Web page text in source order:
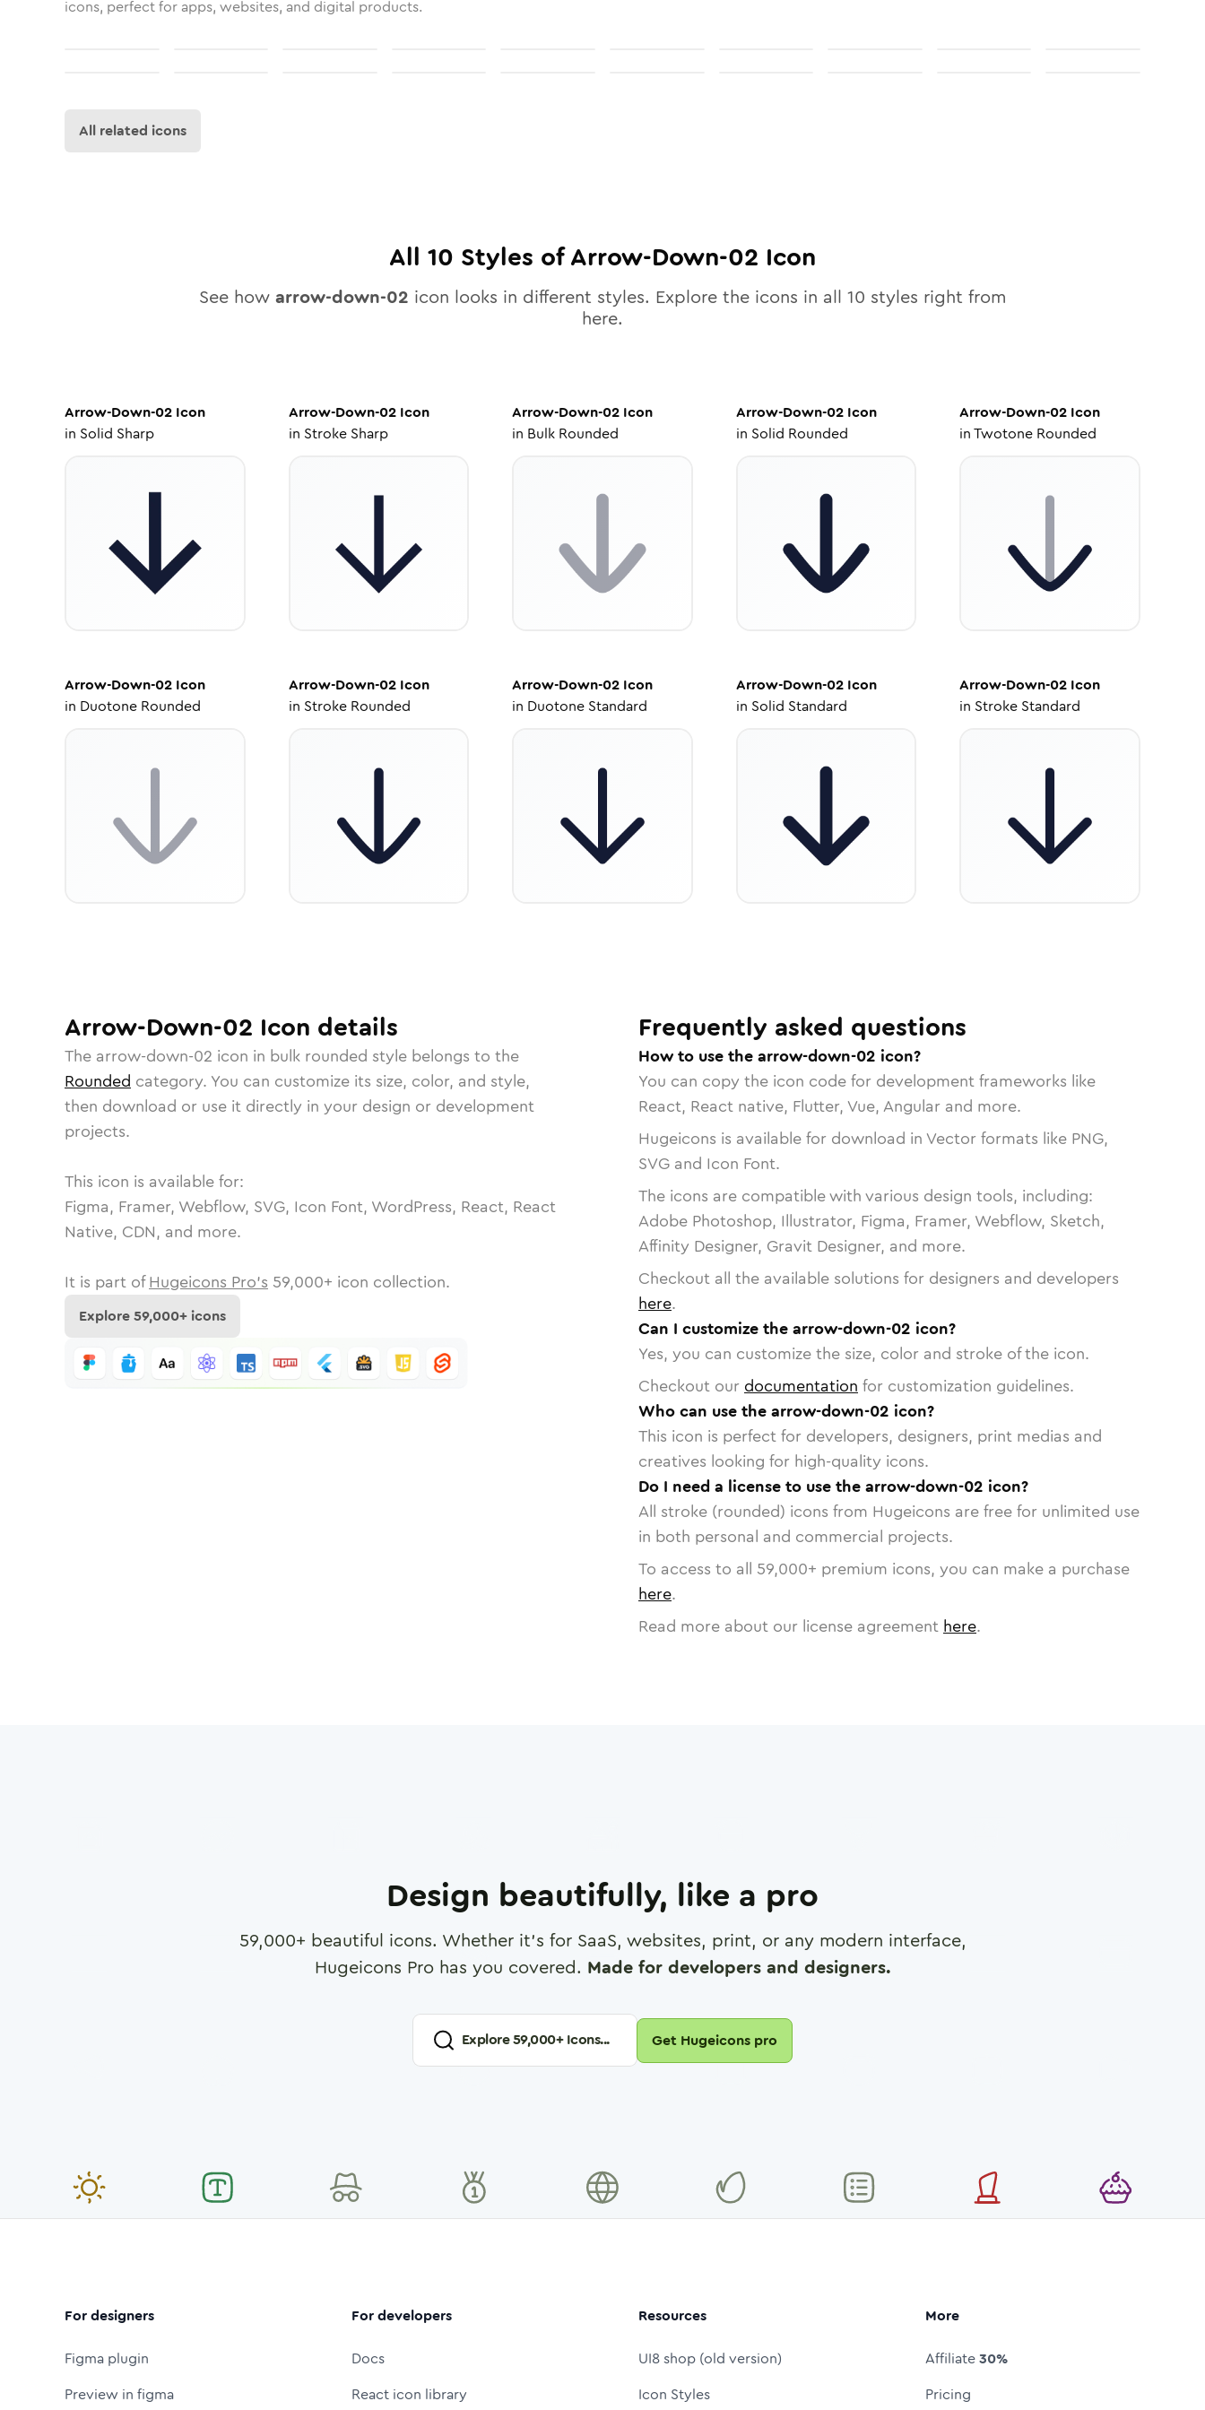
icons, perfect for apps, websites, and digital products.
All related icons
All 10 Styles ofArrow-Down-02 Icon
See how arrow-down-02 icon looks in different styles. Explore the icons in all 10 styles right from
here.
Arrow-Down-02 Icon
in Solid Sharp
Arrow-Down-02Icon
in Stroke Sharp
Arrow-Down-02 Icon
in Bulk Rounded
Arrow-Down-02Icon
in Solid Rounded
Arrow-Down-02 Icon
inTwotone Rounded
Arrow-Down-02 Icon
in Duotone Rounded
Arrow-Down-02Icon
in Stroke Rounded
Arrow-Down-02 Icon
in Duotone Standard
Arrow-Down-02Icon
in Solid Standard
Arrow-Down-02 Icon
in Stroke Standard
Arrow-Down-02 Icon details
The arrow-down-02 icon in bulk rounded style belongs to the
Rounded category. You can customize its size, color, and style,
then download or use it directly in your design or development
projects.
This icon is available for:
Figma, Framer, Webflow, SVG, Icon Font, WordPress, React, React
Native, CDN, and more.
It is part of Hugeicons Pro's 59,000+ icon collection.
Explore59,000+ icons
Frequently asked questions
How to use the arrow-down-02 icon?
You can copy the icon code for development frameworks like
React, React native, Flutter, Vue, Angular and more.
Hugeicons is available for download in Vector formats like PNG,
SVG and Icon Font.
The icons are compatible with various design tools, including:
Adobe Photoshop, Illustrator, Figma, Framer, Webflow, Sketch,
Affinity Designer, Gravit Designer, and more.
Checkout all the available solutions for designers and developers
here.
Can I customize the arrow-down-02 icon?
Yes, you can customize the size, color and stroke of the icon.
Checkout our documentation for customization guidelines.
Who can use the arrow-down-02 icon?
This icon is perfect for developers, designers, print medias and
creatives looking for high-quality icons.
Do I need a license to use the arrow-down-02 icon?
All stroke (rounded) icons from Hugeicons are free for unlimited use
in both personal and commercial projects.
To access to all 59,000+ premium icons, you can make a purchase
here.
Read more about our license agreement here.
Design beautifully, like a pro
59,000+ beautiful icons. Whether it's for SaaS, websites, print, or any modern interface,
Hugeicons Pro has you covered. Made for developers and designers.
Explore59,000+ Icons... Get Hugeicons pro
For designers
Figma plugin
Preview in figma
For developers
Docs
React icon library
Resources
UI8 shop (old version)
Icon Styles
More
Affiliate30%
Pricing